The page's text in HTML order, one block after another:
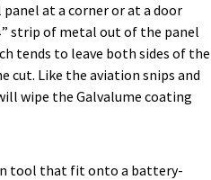
at a corner or at a door
strip of metal out of the panel
tends to leave both sides of the
cut. Like the aviation snips and
wipe the Galvalume coating
tool that fit onto a battery-